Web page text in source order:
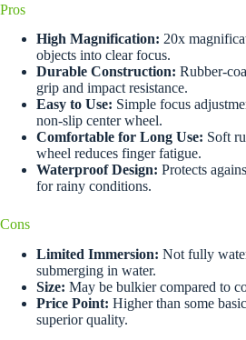
Pros
High Magnification: 20x
objects into clear focus.
Durable Construction: Rubber-
grip and impact resistance.
Easy to Use: Simple focus
non-slip center wheel.
Comfortable for Long Use: Soft
wheel reduces finger fatigue.
Waterproof Design: Protects
for rainy conditions.
Cons
Limited Immersion: Not fully
submerging in water.
Size: May be bulkier compared to
Price Point: Higher than some
superior quality.